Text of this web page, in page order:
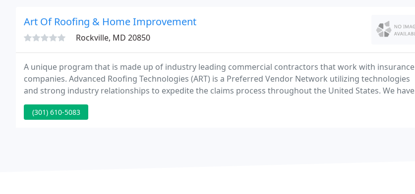
Art Of Roofing & Home Improvement
Rockville, MD 20850
A unique program that is made up of industry leading commercial contractors that work with insurance
companies. Advanced Roofing Technologies (ART) is a Preferred Vendor Network utilizing technologies
and strong industry relationships to expedite the claims process throughout the United States. We have
hand selected a group of contractors on the commercial side of the industry that align with the ART
(301) 610-5083